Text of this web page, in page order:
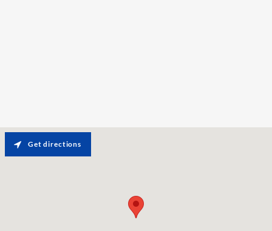
Get directions